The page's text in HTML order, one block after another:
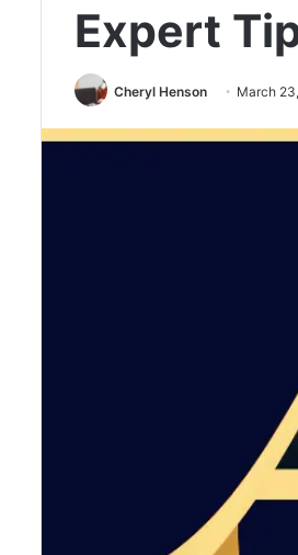
Expert
Cheryl Henson March